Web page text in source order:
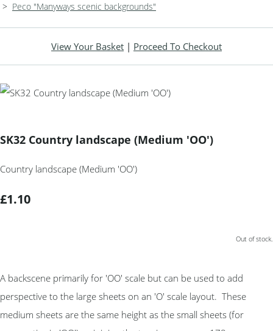
> Peco "Manyways scenic backgrounds"
View Your Basket | Proceed To Checkout
SK32 Country landscape (Medium 'OO')
Country landscape (Medium 'OO')
£1.10
Out of stock.
A backscene primarily for 'OO' scale but can be used to add
perspective to the large sheets on an 'O' scale layout. These
medium sheets are the same height as the small sheets (for